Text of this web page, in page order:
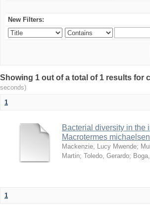
New Filters:
Showing 1 out of a total of 1 results
seconds)
1
Bacterial diversity in the
Macrotermes
Mackenzie, Lucy Mwende;
Martin; Toledo, Gerardo;
1